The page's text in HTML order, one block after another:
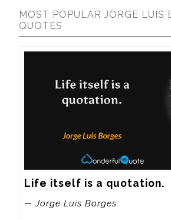
MOST POPULAR JORGE LUIS
QUOTES
Life itself is a quotation.
— Jorge Luis Borges